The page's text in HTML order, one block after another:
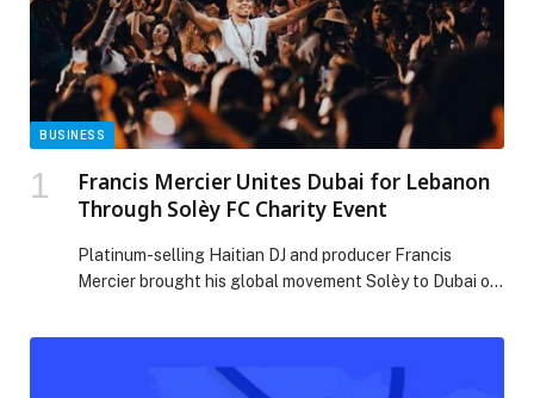
BUSINESS
Francis Mercier Unites Dubai for Lebanon
Through Solèy FC Charity Event
Platinum-selling Haitian DJ and producer Francis
Mercier brought his global movement Solèy to Dubai on
Dubai, a charity-driven event uniting music, sport, and
Ballers Dubai, the event supported the Lebanese Red